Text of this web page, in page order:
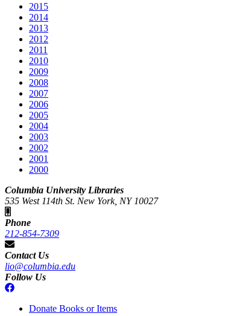
2015
2014
2013
2012
2011
2010
2009
2008
2007
2006
2005
2004
2003
2002
2001
2000
Columbia University Libraries
535 West 114th St. New York, NY 10027
Phone
212-854-7309
Contact Us
lio@columbia.edu
Follow Us
Donate Books or Items